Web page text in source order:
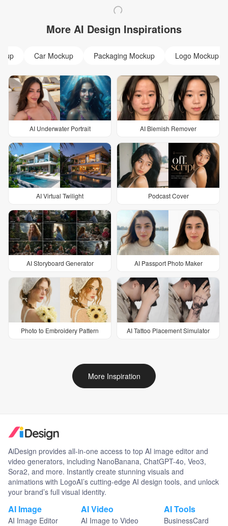
More AI Design Inspirations
Car Mockup Packaging Mockup Logo Mockup
AI Underwater Portrait AI Blemish Remover
AI Virtual Twilight Podcast Cover
AI Storyboard Generator AI Passport Photo Maker
Photo to Embroidery Pattern AI Tattoo Placement Simulator
More Inspiration
AiDesign provides all-in-one access to top AI image editor and
video generators, including NanoBanana, ChatGPT-4o, Veo3,
Sora2, and more. Instantly create stunning visuals and
animations with LogoAI’s cutting-edge AI design tools, and unlock
your brand’s full visual identity.
AI Image
AI Image Editor
AI Video
AI Image to Video
AI Tools
BusinessCard